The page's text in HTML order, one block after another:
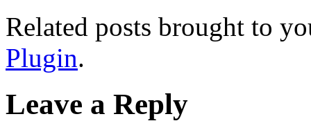
Related posts brought to
Plugin.
Leave a Reply